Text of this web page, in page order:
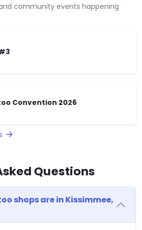
community events happening
Convention 2026
Questions
shops are in Kissimmee,